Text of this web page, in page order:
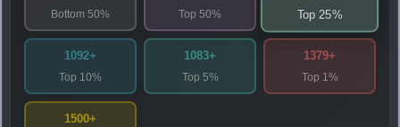
Bottom 50% Top 50% Top 25%
1092+
Top 10%
1083+
Top 5%
1379+
Top 1%
1500+